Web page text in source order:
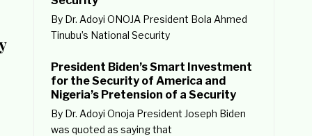
By Dr. Adoyi ONOJA President Bola Ahmed
Tinubu’s National Security
President Biden’s Smart Investment
for the Security of America and
Nigeria’s Pretension of a Security
By Dr. Adoyi Onoja President Joseph Biden
was quoted as saying that